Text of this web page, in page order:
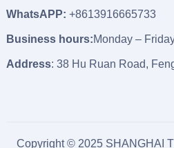
WhatsAPP: +8613916665733
Business hours:Monday –
Address: 38 Hu Ruan Road,
Copyright © 2025 SHANGHAI